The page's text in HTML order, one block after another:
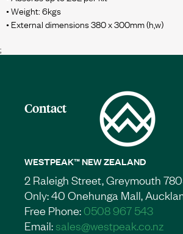
• Weight: 6kgs
;
Contact
WESTPEAK™ NEW ZEALAND
2 Raleigh Street, Greymouth
Only: 40 Onehunga Mall,
Free Phone:0508 967 543
Email:sales@westpeak.co.nz